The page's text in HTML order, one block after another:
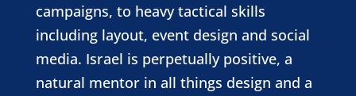
campaigns, to heavy tactical skills
including layout, event design and social
media. Israel is perpetually positive, a
natural mentor in all things design and a